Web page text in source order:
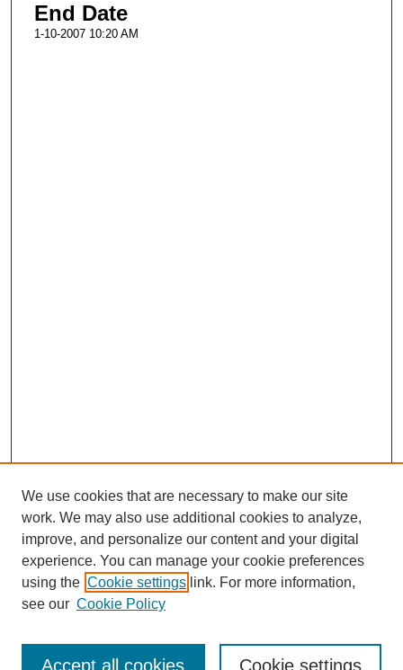
End Date
1-10-2007 10:20 AM
Enter search terms:
We use cookies that are necessary to make our site
work. We may also use additional cookies to analyze,
improve, and personalize our content and your digital
experience. You can manage your cookie preferences
using the Cookie settings link. For more information,
see our Cookie Policy
Cookie settings
Accept all cookies